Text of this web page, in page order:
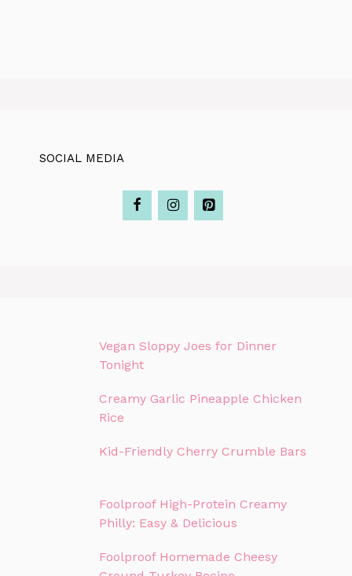
SOCIAL MEDIA
Vegan Sloppy Joes for Dinner
Tonight
Creamy Garlic Pineapple Chicken
Rice
Kid-Friendly Cherry Crumble Bars
Foolproof High-Protein Creamy
Philly: Easy & Delicious
Foolproof Homemade Cheesy